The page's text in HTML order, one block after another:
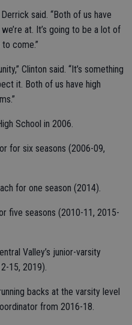
said. “Both of us have
at. It’s going to be a lot of
come.”
Clinton said. “It’s something
it. Both of us have high
School in 2006.
for six seasons (2006-09,
for one season (2014).
five seasons (2010-11, 2015-
Valley’s junior-varsity
15, 2019).
backs at the varsity level
from 2016-18.